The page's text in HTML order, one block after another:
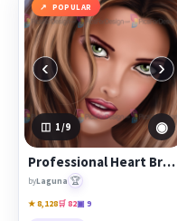
POPULAR
‹ ›
1 /9 ◉
Professional Heart Breaker
byLaguna 🏆
★ 8,128🛒 82▣ 9